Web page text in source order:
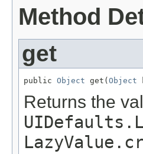
Method
get
public Object get(Object
Returns the